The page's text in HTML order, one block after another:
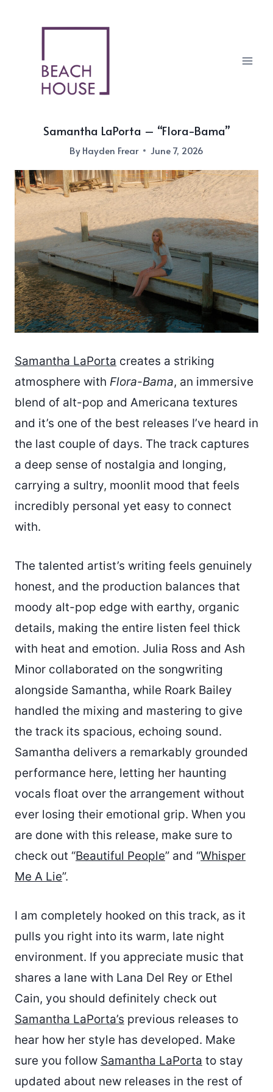
Samantha LaPorta – “Flora-Bama”
ByHayden Frear June 7, 2026
Samantha LaPorta creates a striking
atmosphere with Flora-Bama, an immersive
blend of alt-pop and Americana textures
and it’s one of the best releases I’ve heard in
the last couple of days. The track captures
a deep sense of nostalgia and longing,
carrying a sultry, moonlit mood that feels
incredibly personal yet easy to connect
with.
The talented artist’s writing feels genuinely
honest, and the production balances that
moody alt-pop edge with earthy, organic
details, making the entire listen feel thick
with heat and emotion. Julia Ross and Ash
Minor collaborated on the songwriting
alongside Samantha, while Roark Bailey
handled the mixing and mastering to give
the track its spacious, echoing sound.
Samantha delivers a remarkably grounded
performance here, letting her haunting
vocals float over the arrangement without
ever losing their emotional grip. When you
are done with this release, make sure to
check out “Beautiful People” and “Whisper
Me A Lie”.
I am completely hooked on this track, as it
pulls you right into its warm, late night
environment. If you appreciate music that
shares a lane with Lana Del Rey or Ethel
Cain, you should definitely check out
Samantha LaPorta’s previous releases to
hear how her style has developed. Make
sure you follow Samantha LaPorta to stay
updated about new releases in the rest of